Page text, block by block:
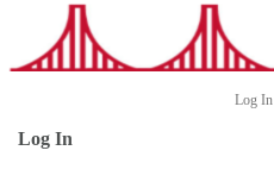
Log In
Log In